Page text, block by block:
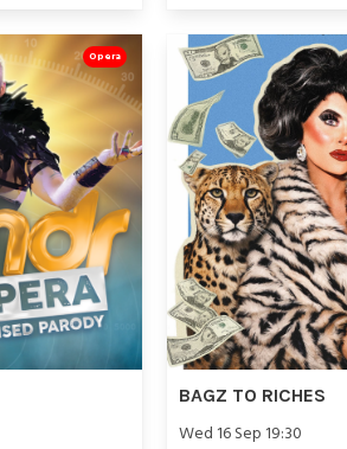
Opera
BAGZ TO RICHES
Wed 16 Sep 19:30